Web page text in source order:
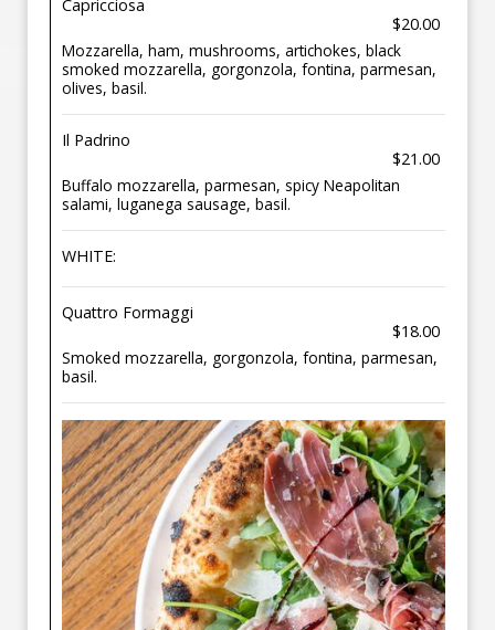
Capricciosa
$20.00
Mozzarella, ham, mushrooms, artichokes, black
smoked mozzarella, gorgonzola, fontina, parmesan,
olives, basil.
Il Padrino
$21.00
Buffalo mozzarella, parmesan, spicy Neapolitan
salami, luganega sausage, basil.
WHITE:
Quattro Formaggi
$18.00
Smoked mozzarella, gorgonzola, fontina, parmesan,
basil.